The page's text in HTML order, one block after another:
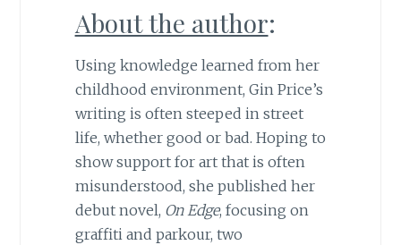
About the author:
Using knowledge learned from her
childhood environment, Gin Price’s
writing is often steeped in street
life, whether good or bad. Hoping to
show support for art that is often
misunderstood, she published her
debut novel, On Edge, focusing on
graffiti and parkour, two